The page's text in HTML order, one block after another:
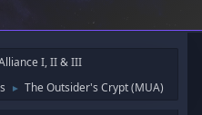
I, II & III
► The Outsider's Crypt (MUA)